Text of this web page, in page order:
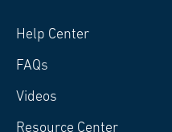
Help Center
FAQs
Videos
Resource Center